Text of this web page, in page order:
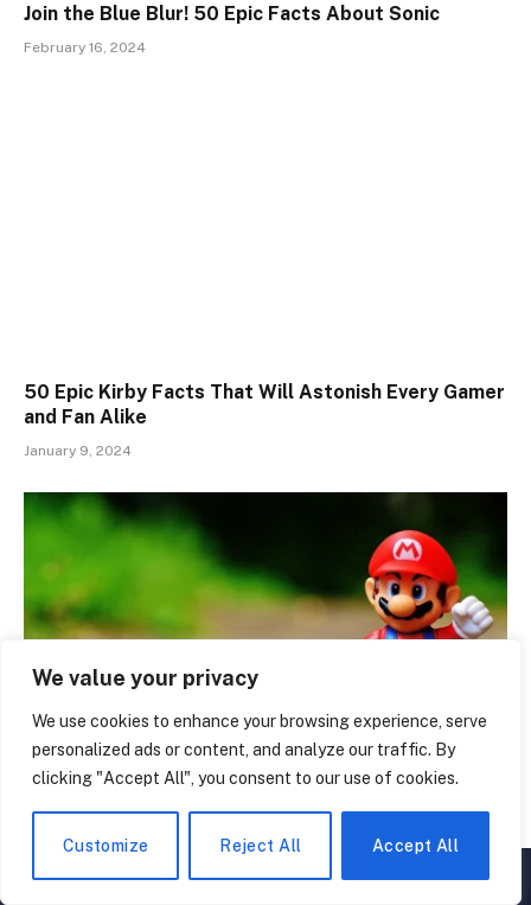
We value your privacy
We use cookies to enhance your browsing experience, serve
personalized ads or content, and analyze our traffic. By
clicking "Accept All", you consent to our use of cookies.
Customize Reject All Accept All
Join the Blue Blur! 50 Epic Facts About Sonic
February 16, 2024
50 Epic Kirby Facts That Will Astonish Every Gamer
and Fan Alike
January 9, 2024
▲